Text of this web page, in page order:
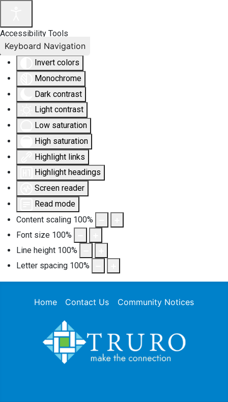
Accessibility Tools
Invert colors
Monochrome
Dark contrast
Light contrast
Low saturation
High saturation
Highlight links
Highlight headings
Screen reader
Read mode
Content scaling 100%
Font size 100%
Line height 100%
Letter spacing 100%
Keyboard Navigation
Home Contact Us Community Notices